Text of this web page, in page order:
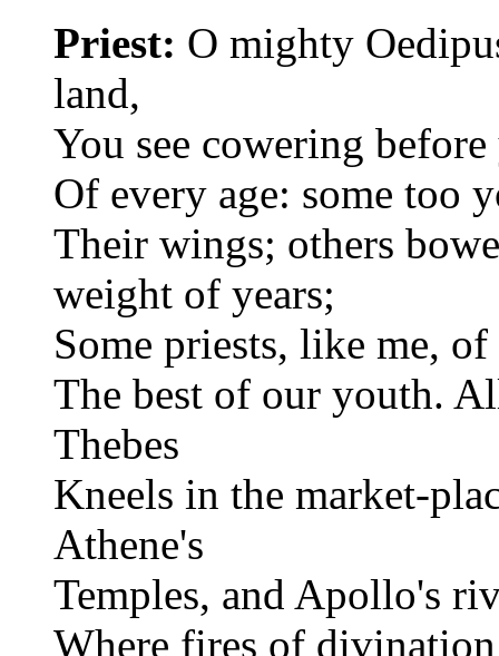
Priest: O mighty
land,
You see cowering
Of every age: some too
Their wings; others
weight of years;
Some priests, like me, of
The best of our youth.
Thebes
Kneels in the market-
Athene's
Temples, and Apollo's
Where fires of divination